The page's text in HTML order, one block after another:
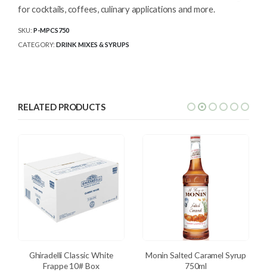
for cocktails, coffees, culinary applications and more.
SKU: P-MPCS750
CATEGORY: DRINK MIXES & SYRUPS
RELATED PRODUCTS
Ghiradelli Classic White
Frappe 10# Box
Monin Salted Caramel Syrup
750ml